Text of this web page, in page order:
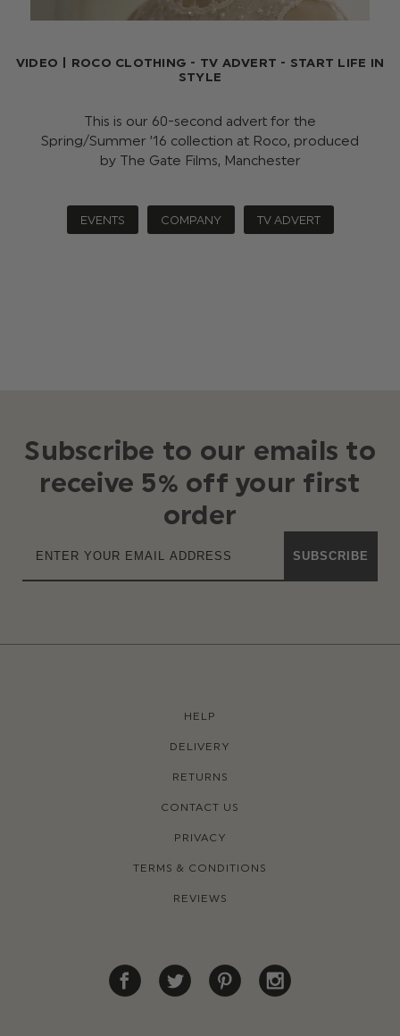
VIDEO | ROCO CLOTHING - TV ADVERT - START LIFE IN
STYLE
This is our 60-second advert for the
Spring/Summer ’16 collection at Roco, produced
by The Gate Films, Manchester
EVENTS COMPANY TV ADVERT
Subscribe to our emails to
receive 5% off your first
order
SUBSCRIBE
HELP
DELIVERY
RETURNS
CONTACT US
PRIVACY
TERMS & CONDITIONS
REVIEWS